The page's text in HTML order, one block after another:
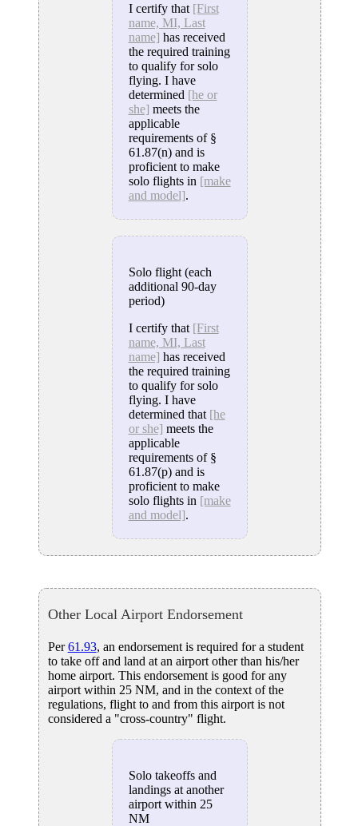
I certify that [First
name, MI, Last
name] has received
the required training
to qualify for solo
flying. I have
determined [he or
she] meets the
applicable
requirements of §
61.87(n) and is
proficient to make
solo flights in [make
and model].
Solo flight (each
additional 90-day
period)
I certify that [First
name, MI, Last
name] has received
the required training
to qualify for solo
flying. I have
determined that [he
or she] meets the
applicable
requirements of §
61.87(p) and is
proficient to make
solo flights in [make
and model].
Other Local Airport Endorsement
Per61.93, an endorsement is required for a student
to take off and land at an airport other than his/her
home airport. This endorsement is good for any
airport within 25 NM, and in the context of the
regulations, flight to and from this airport is not
considered a "cross-country" flight.
Solo takeoffs and
landings at another
airport within 25
NM